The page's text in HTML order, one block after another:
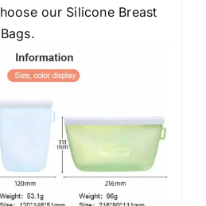
our Silicone Breast